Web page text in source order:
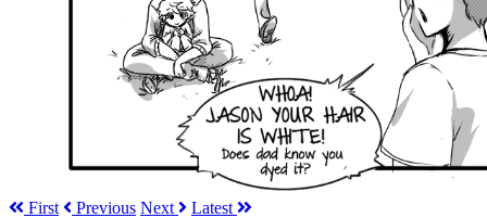
First Previous Next Latest